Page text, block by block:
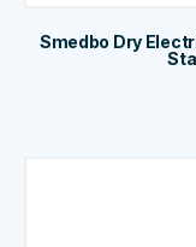
Smedbo Dry